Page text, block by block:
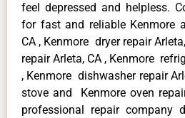
feel depressed and helpless.
for fast and reliable Kenmore
CA , Kenmore dryer repair
repair Arleta, CA , Kenmore
, Kenmore dishwasher repair
stove and Kenmore oven
professional repair company